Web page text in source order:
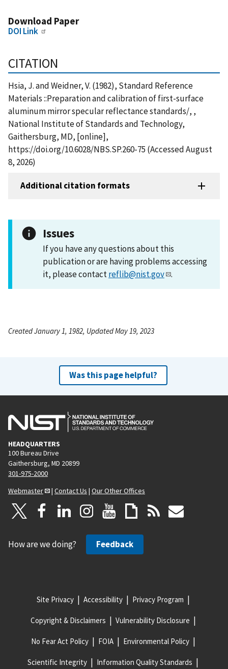
Download Paper
DOI Link
CITATION
Hsia, J. and Weidner, V. (1982), Standard Reference
Materials ::Preparation and calibration of first-surface
aluminum mirror specular reflectance standards/, ,
National Institute of Standards and Technology,
Gaithersburg, MD, [online],
https://doi.org/10.6028/NBS.SP.260-75 (Accessed August
8, 2026)
Additional citation formats
Issues
If you have any questions about this
publication or are having problems accessing
it, please contactreflib@nist.gov .
Created January 1, 1982, Updated May 19, 2023
Was this page helpful?
HEADQUARTERS
100 Bureau Drive
Gaithersburg, MD 20899
301-975-2000
Webmaster
| Contact Us | Our Other Offices
How are we doing? Feedback
Site Privacy Accessibility Privacy Program
Copyright & Disclaimers Vulnerability Disclosure
No Fear Act Policy FOIA Environmental Policy
Scientific Integrity Information Quality Standards